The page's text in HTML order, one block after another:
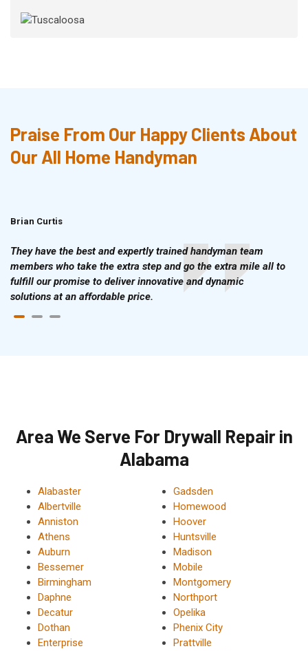
Praise From Our Happy Clients About
Our All Home Handyman
Brian Curtis
They have the best and expertly trained handyman team
members who take the extra step and go the extra mile all to
fulfill our promise to deliver innovative and dynamic
solutions at an affordable price.
Area We Serve For Drywall Repair in
Alabama
Alabaster
Albertville
Anniston
Athens
Auburn
Bessemer
Birmingham
Daphne
Decatur
Dothan
Enterprise
Gadsden
Homewood
Hoover
Huntsville
Madison
Mobile
Montgomery
Northport
Opelika
Phenix City
Prattville